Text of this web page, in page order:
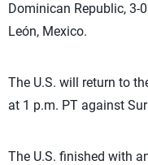
Dominican Republic, 3-
León, Mexico.
The U.S. will return to
at 1 p.m. PT against
The U.S. finished with